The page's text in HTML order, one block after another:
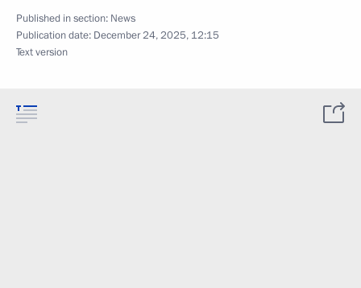
Published in section: News
Publication date: December 24, 2025, 12:15
Text version